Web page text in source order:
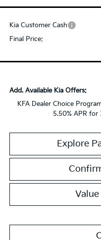
Kia Customer Cash
Final Price:
Add. Available Kia Offers:
KFA Dealer Choice
5.50% APR for
Explore
Value